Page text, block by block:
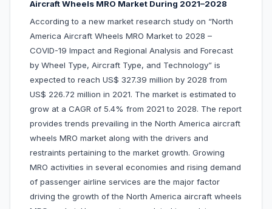
Aircraft Wheels MRO Market During 2021–2028
According to a new market research study on “North
America Aircraft Wheels MRO Market to 2028 –
COVID-19 Impact and Regional Analysis and Forecast
by Wheel Type, Aircraft Type, and Technology” is
expected to reach US$ 327.39 million by 2028 from
US$ 226.72 million in 2021. The market is estimated to
grow at a CAGR of 5.4% from 2021 to 2028. The report
provides trends prevailing in the North America aircraft
wheels MRO market along with the drivers and
restraints pertaining to the market growth. Growing
MRO activities in several economies and rising demand
of passenger airline services are the major factor
driving the growth of the North America aircraft wheels